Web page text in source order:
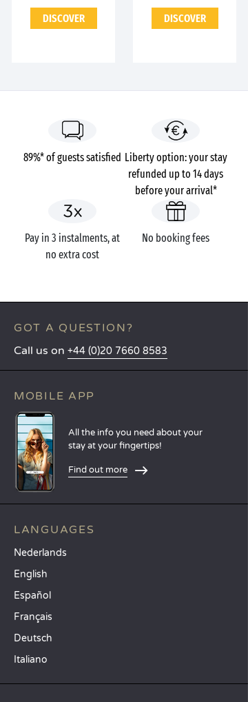
DISCOVER DISCOVER
89%* of guests satisfied Liberty option: your stay
refunded up to 14 days
before your arrival*
Pay in 3 instalments, at
no extra cost
No booking fees
GOT A QUESTION?
Call us on +44 (0)20 7660 8583
MOBILE APP
All the info you need about your
stay at your fingertips!
Find out more
LANGUAGES
Nederlands
English
Español
Français
Deutsch
Italiano